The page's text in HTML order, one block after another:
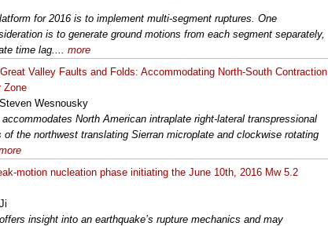
for 2016 is to implement multi-segment ruptures. One
is to generate ground motions from each segment separately,
time lag.... more
Valley Faults and Folds: Accommodating North-South Contraction
Zone
Wesnousky
North American intraplate right-lateral transpressional
the northwest translating Sierran microplate and clockwise rotating
motion nucleation phase initiating the June 10th, 2016 Mw 5.2
insight into an earthquake’s rupture mechanics and may